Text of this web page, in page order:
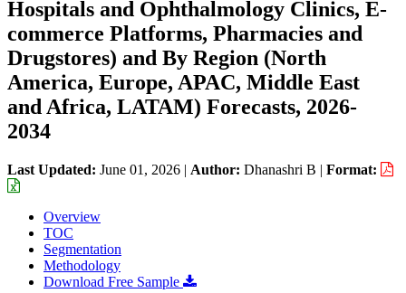
Hospitals and Ophthalmology Clinics, E-
commerce Platforms, Pharmacies and
Drugstores) and By Region (North
America, Europe, APAC, Middle East
and Africa, LATAM) Forecasts, 2026-
2034
Last Updated: June 01, 2026 | Author: Dhanashri B | Format:
Overview
TOC
Segmentation
Methodology
Download Free Sample